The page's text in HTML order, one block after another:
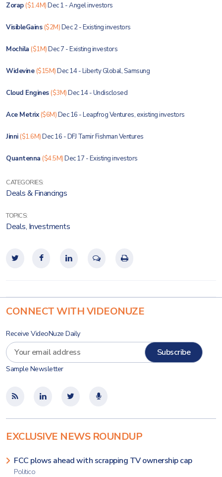
Zorap($1.4M)Dec 1 - Angel investors
VisibleGains($2M)Dec 2 - Existing investors
Mochila ($1M)Dec 7 - Existing investors
Widevine($15M)Dec 14 - Liberty Global, Samsung
Cloud Engines($3M)Dec 14 - Undisclosed
Ace Metrix($6M)Dec 16 - Leapfrog Ventures, existing investors
Jinni($1.6M)Dec 16 - DFJ Tamir Fishman Ventures
Quantenna ($4.5M)Dec 17 - Existing investors
CATEGORIES:
Deals & Financings
TOPICS:
Deals, Investments
CONNECT WITH VIDEONUZE
Receive VideoNuze Daily
Sample Newsletter
EXCLUSIVE NEWS ROUNDUP
FCC plows ahead with scrapping TV ownership cap
Politico